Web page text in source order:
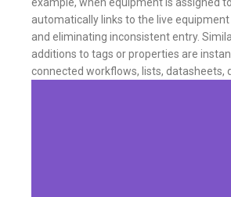
automatically links to the live
and eliminating inconsistent entry.
additions to tags or properties are
connected workflows, lists, datasheets,